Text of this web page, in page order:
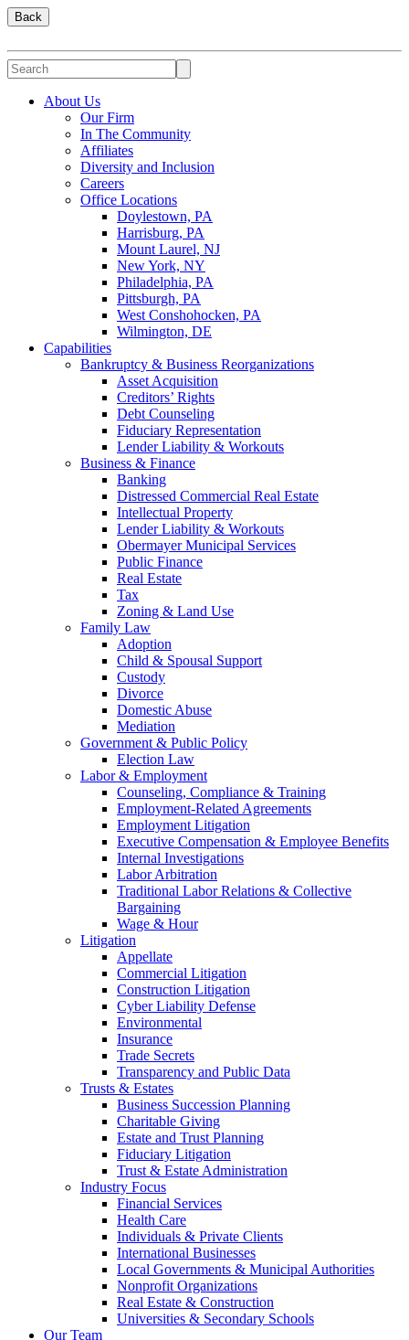
Back
About Us
Our Firm
In The Community
Affiliates
Diversity and Inclusion
Careers
Office Locations
Doylestown, PA
Harrisburg, PA
Mount Laurel, NJ
New York, NY
Philadelphia, PA
Pittsburgh, PA
West Conshohocken, PA
Wilmington, DE
Capabilities
Bankruptcy & Business Reorganizations
Asset Acquisition
Creditors’ Rights
Debt Counseling
Fiduciary Representation
Lender Liability & Workouts
Business & Finance
Banking
Distressed Commercial Real Estate
Intellectual Property
Lender Liability & Workouts
Obermayer Municipal Services
Public Finance
Real Estate
Tax
Zoning & Land Use
Family Law
Adoption
Child & Spousal Support
Custody
Divorce
Domestic Abuse
Mediation
Government & Public Policy
Election Law
Labor & Employment
Counseling, Compliance & Training
Employment-Related Agreements
Employment Litigation
Executive Compensation & Employee Benefits
Internal Investigations
Labor Arbitration
Traditional Labor Relations & Collective
Bargaining
Wage & Hour
Litigation
Appellate
Commercial Litigation
Construction Litigation
Cyber Liability Defense
Environmental
Insurance
Trade Secrets
Transparency and Public Data
Trusts & Estates
Business Succession Planning
Charitable Giving
Estate and Trust Planning
Fiduciary Litigation
Trust & Estate Administration
Industry Focus
Financial Services
Health Care
Individuals & Private Clients
International Businesses
Local Governments & Municipal Authorities
Nonprofit Organizations
Real Estate & Construction
Universities & Secondary Schools
Our Team